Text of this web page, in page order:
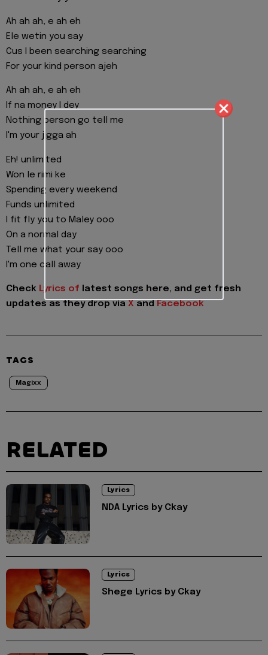
Ah ah ah, e ah eh
Ele wetin you say
Cus I been searching searching
For your kind person ajeh
Ah ah ah, e ah eh
If na money I dey
Nothing person go tell me
I'm your jigga ah
Eh! unlimited
Won le rimi ke
Spending every weekend
Funds unlimited
I fit fly you to Maley ooo
On a normal day
Tell me what your say ooo
I'm one call away
Check Lyrics of latest songs here, and get fresh
updates as they drop via X and Facebook
TAGS
Magixx
RELATED
Lyrics
NDA Lyrics by Ckay
Lyrics
Shege Lyrics by Ckay